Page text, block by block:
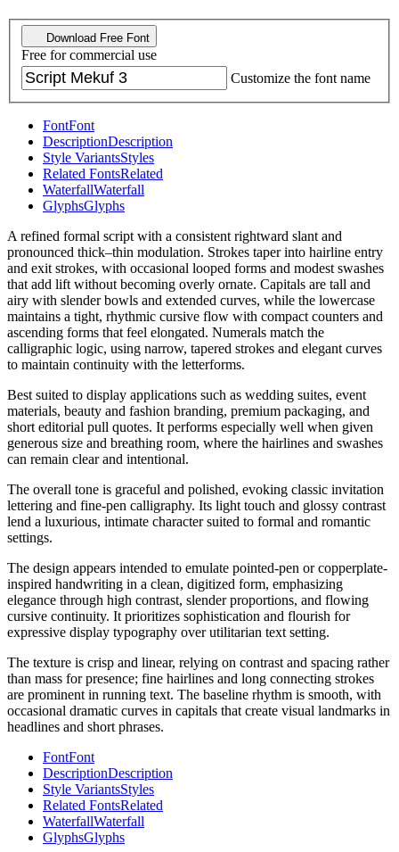
Download Free Font
Free for commercial use
Customize the font name
FontFont
DescriptionDescription
Style VariantsStyles
Related FontsRelated
WaterfallWaterfall
GlyphsGlyphs
A refined formal script with a consistent rightward slant and
pronounced thick–thin modulation. Strokes taper into hairline entry
and exit strokes, with occasional looped forms and modest swashes
that add lift without becoming overly ornate. Capitals are tall and
airy with slender bowls and extended curves, while the lowercase
maintains a tight, rhythmic cursive flow with compact counters and
ascending forms that feel elongated. Numerals match the
calligraphic logic, using narrow, tapered strokes and elegant curves
to maintain continuity with the letterforms.
Best suited to display applications such as wedding suites, event
materials, beauty and fashion branding, premium packaging, and
short editorial pull quotes. It performs especially well when given
generous size and breathing room, where the hairlines and swashes
can remain clear and intentional.
The overall tone is graceful and polished, evoking classic invitation
lettering and fine-pen calligraphy. Its light touch and glossy contrast
lend a luxurious, intimate character suited to formal and romantic
settings.
The design appears intended to emulate pointed-pen or copperplate-
inspired handwriting in a clean, digitized form, emphasizing
elegance through high contrast, slender proportions, and flowing
cursive continuity. It prioritizes sophistication and flourish for
expressive display typography over utilitarian text setting.
The texture is crisp and linear, relying on contrast and spacing rather
than mass for presence; fine hairlines and long connecting strokes
are prominent in running text. The baseline rhythm is smooth, with
occasional dramatic curves in capitals that create visual landmarks in
headlines and short phrases.
FontFont
DescriptionDescription
Style VariantsStyles
Related FontsRelated
WaterfallWaterfall
GlyphsGlyphs